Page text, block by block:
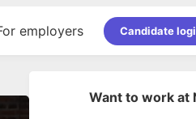
employers Candidate
Want to work at